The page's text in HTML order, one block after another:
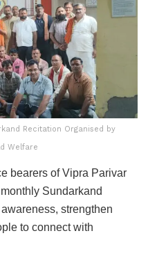
Recitation Organised by
Welfare
bearers of Vipra Parivar
Sundarkand
strengthen
to connect with